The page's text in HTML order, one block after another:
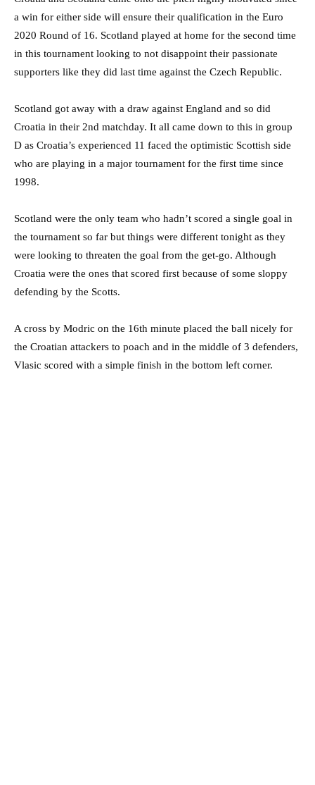
a win for either side will ensure their qualification in the Euro
2020 Round of 16. Scotland played at home for the second time
in this tournament looking to not disappoint their passionate
supporters like they did last time against the Czech Republic.
Scotland got away with a draw against England and so did
Croatia in their 2nd matchday. It all came down to this in group
D as Croatia’s experienced 11 faced the optimistic Scottish side
who are playing in a major tournament for the first time since
1998.
Scotland were the only team who hadn’t scored a single goal in
the tournament so far but things were different tonight as they
were looking to threaten the goal from the get-go. Although
Croatia were the ones that scored first because of some sloppy
defending by the Scotts.
A cross by Modric on the 16th minute placed the ball nicely for
the Croatian attackers to poach and in the middle of 3 defenders,
Vlasic scored with a simple finish in the bottom left corner.